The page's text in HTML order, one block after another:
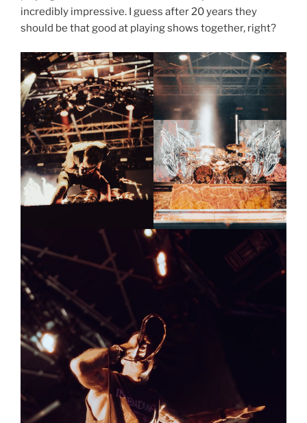
incredibly impressive. I guess after 20 years they
should be that good at playing shows together, right?